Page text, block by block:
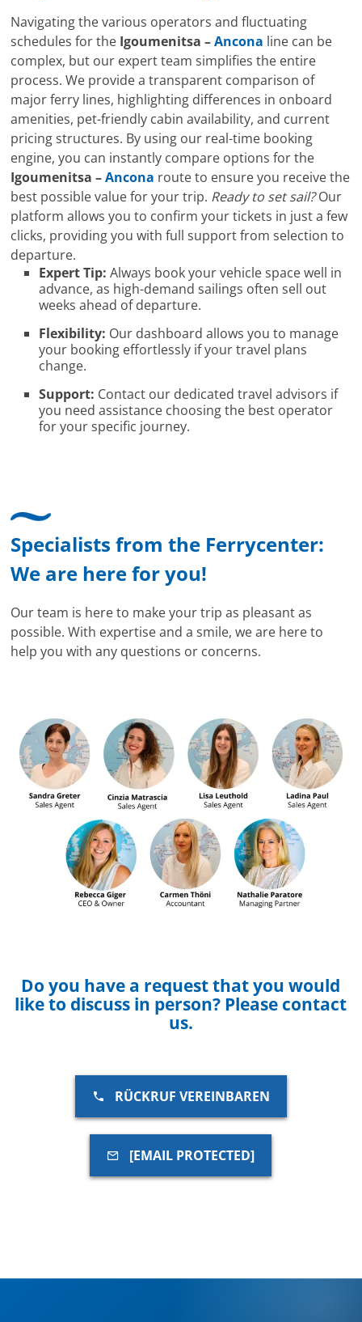
Navigating the various operators and fluctuating
schedules for the Igoumenitsa –Ancona line can be
complex, but our expert team simplifies the entire
process. We provide a transparent comparison of
major ferry lines, highlighting differences in onboard
amenities, pet-friendly cabin availability, and current
pricing structures. By using our real-time booking
engine, you can instantly compare options for the
Igoumenitsa –Ancona route to ensure you receive the
best possible value for your trip. Ready to set sail?Our
platform allows you to confirm your tickets in just a few
clicks, providing you with full support from selection to
departure.
Expert Tip: Always book your vehicle space well in
advance, as high-demand sailings often sell out
weeks ahead of departure.
Flexibility: Our dashboard allows you to manage
your booking effortlessly if your travel plans
change.
Support: Contact our dedicated travel advisors if
you need assistance choosing the best operator
for your specific journey.
Specialists from the Ferrycenter:
We are here for you!
Our team is here to make your trip as pleasant as
possible. With expertise and a smile, we are here to
help you with any questions or concerns.
Do you have a request that you would
like to discuss in person? Please contact
us.
RÜCKRUF VEREINBAREN
[EMAIL PROTECTED]